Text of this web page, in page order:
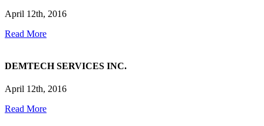
April 12th, 2016
Read More
DEMTECH SERVICES INC.
April 12th, 2016
Read More